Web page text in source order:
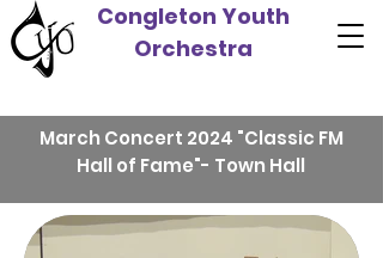
Congleton Youth
Orchestra
March Concert 2024 "Classic FM
Hall of Fame"- Town Hall